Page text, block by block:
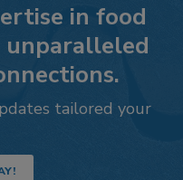
in food
tailored your